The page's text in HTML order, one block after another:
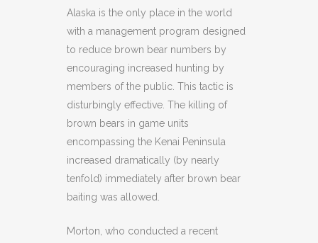
Alaska is the only place in the world
with a management program designed
to reduce brown bear numbers by
encouraging increased hunting by
members of the public. This tactic is
disturbingly effective. The killing of
brown bears in game units
encompassing the Kenai Peninsula
increased dramatically (by nearly
tenfold) immediately after brown bear
baiting was allowed.
Morton, who conducted a recent